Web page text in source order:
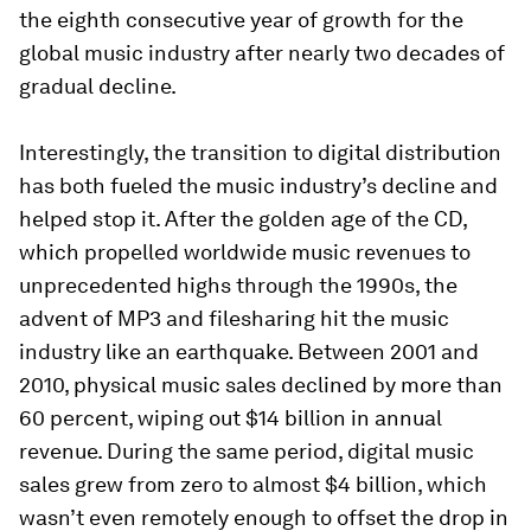
the eighth consecutive year of growth for the
global music industry after nearly two decades of
gradual decline.
Interestingly, the transition to digital distribution
has both fueled the music industry’s decline and
helped stop it. After the golden age of the CD,
which propelled worldwide music revenues to
unprecedented highs through the 1990s, the
advent of MP3 and filesharing hit the music
industry like an earthquake. Between 2001 and
2010, physical music sales declined by more than
60 percent, wiping out $14 billion in annual
revenue. During the same period, digital music
sales grew from zero to almost $4 billion, which
wasn’t even remotely enough to offset the drop in